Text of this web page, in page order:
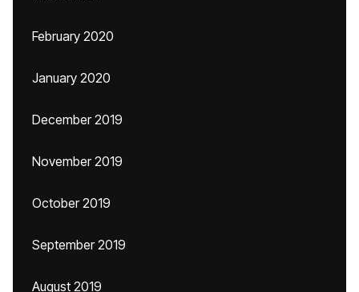
February 2020
January 2020
December 2019
November 2019
October 2019
September 2019
August 2019